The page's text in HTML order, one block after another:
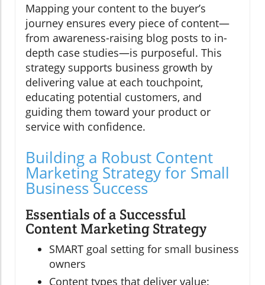
Mapping your content to the buyer’s
journey ensures every piece of content—
from awareness-raising blog posts to in-
depth case studies—is purposeful. This
strategy supports business growth by
delivering value at each touchpoint,
educating potential customers, and
guiding them toward your product or
service with confidence.
Building a Robust Content
Marketing Strategy for Small
Business Success
Essentials of a Successful
Content Marketing Strategy
SMART goal setting for small business
owners
Content types that deliver value: